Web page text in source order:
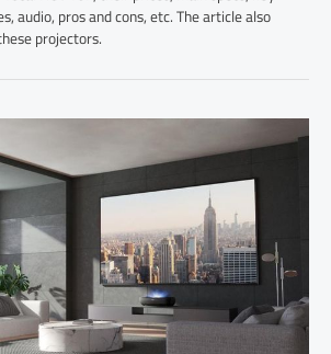
audio, pros and cons, etc. The article also
projectors.